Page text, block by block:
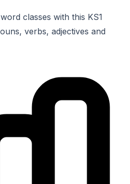
classes with this KS1
verbs, adjectives and